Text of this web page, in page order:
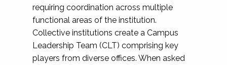
requiring coordination across multiple
functional areas of the institution.
Collective institutions create a Campus
Leadership Team (CLT) comprising key
players from diverse offices. When asked